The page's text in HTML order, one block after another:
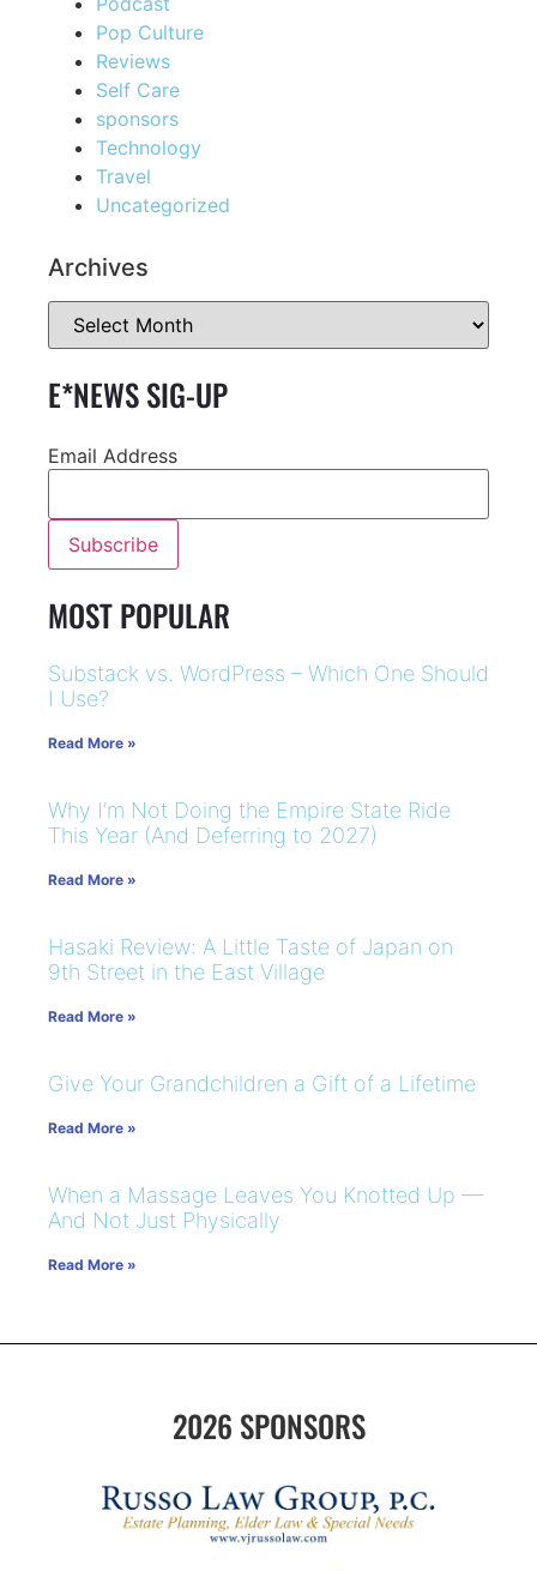
Pop Culture
Reviews
Self Care
sponsors
Technology
Travel
Uncategorized
Archives
E*NEWS SIG-UP
Email Address
MOST POPULAR
Substack vs. WordPress – Which One Should
I Use?
Read More »
Why I’m Not Doing the Empire State Ride
This Year (And Deferring to 2027)
Read More »
Hasaki Review: A Little Taste of Japan on
9th Street in the East Village
Read More »
Give Your Grandchildren a Gift of a Lifetime
Read More »
When a Massage Leaves You Knotted Up —
And Not Just Physically
Read More »
2026 SPONSORS